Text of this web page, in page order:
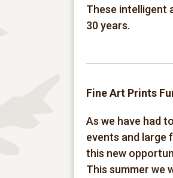
These intelligent
30 years.
Fine Art Prints
As we have had
events and large
this new
This summer we